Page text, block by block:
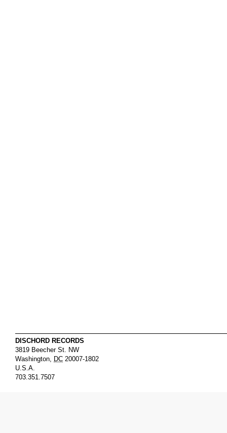
DISCHORD RECORDS
3819 Beecher St. NW
Washington, DC 20007-1802
U.S.A.
703.351.7507